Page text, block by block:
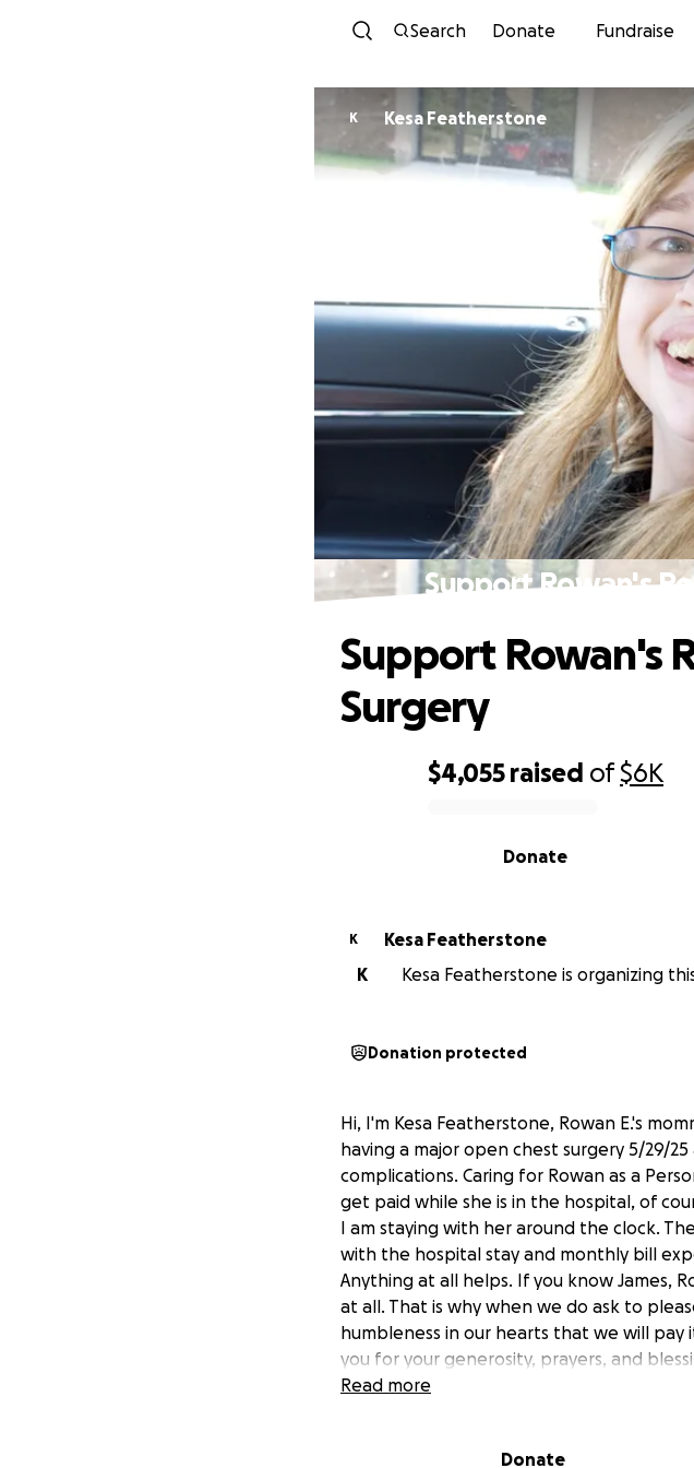
Search Donate Fundraise
K Kesa Featherstone
Support Rowan's
$4,055 raised of$6K
Donate
Support Rowan's
Surgery
K
Kesa Featherstone
K
Kesa Featherstone is organizing
Donation protected
Hi, I'm Kesa Featherstone, Rowan E.'s
having a major open chest surgery 5/29/
complications. Caring for Rowan as a
get paid while she is in the hospital, of
I am staying with her around the clock.
with the hospital stay and monthly bill
Anything at all helps. If you know James,
at all. That is why when we do ask to
humbleness in our hearts that we will
you for your generosity, prayers, and
Read more
Donate